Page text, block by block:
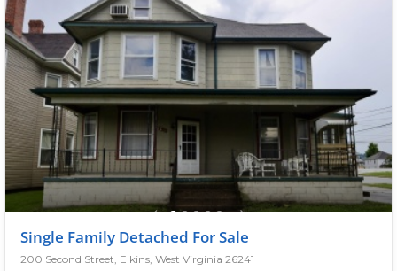
Single Family Detached For Sale
200 Second Street, Elkins, West Virginia 26241